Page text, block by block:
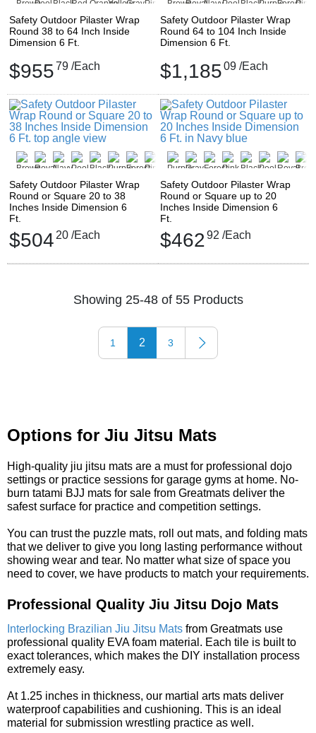
Safety Outdoor Pilaster Wrap
Round 38 to 64 Inch Inside
Dimension 6 Ft.
$95579 /Each
Safety Outdoor Pilaster Wrap
Round 64 to 104 Inch Inside
Dimension 6 Ft.
$1,18509 /Each
Safety Outdoor Pilaster Wrap
Round or Square 20 to 38
Inches Inside Dimension 6
Ft.
$504 20 /Each
Safety Outdoor Pilaster Wrap
Round or Square up to 20
Inches Inside Dimension 6
Ft.
$46292 /Each
Showing 25-48 of 55 Products
1 2 3
Options for Jiu Jitsu Mats
High-quality jiu jitsu mats are a must for professional dojo
settings or practice sessions for garage gyms at home. No-
burn tatami BJJ mats for sale from Greatmats deliver the
safest surface for practice and competition settings.
You can trust the puzzle mats, roll out mats, and folding mats
that we deliver to give you long lasting performance without
showing wear and tear. No matter what size of space you
need to cover, we have products to match your requirements.
Professional Quality Jiu Jitsu Dojo Mats
Interlocking Brazilian Jiu Jitsu Mats from Greatmats use
professional quality EVA foam material. Each tile is built to
exact tolerances, which makes the DIY installation process
extremely easy.
At 1.25 inches in thickness, our martial arts mats deliver
waterproof capabilities and cushioning. This is an ideal
material for submission wrestling practice as well.